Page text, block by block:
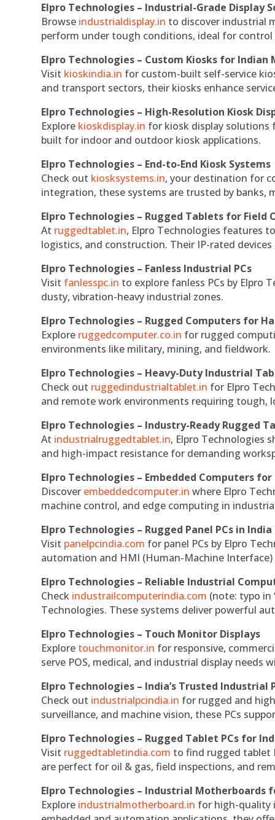
Elpro Technologies – Industrial-Grade Display
Browse industrialdisplay.in to discover industrial
perform under tough conditions, ideal for
Elpro Technologies – Custom Kiosks for Indian
Visit kioskindia.in for custom-built self-service
and transport sectors, their kiosks enhance
Elpro Technologies – High-Resolution Kiosk
Explore kioskdisplay.in for kiosk display solutions
built for indoor and outdoor kiosk applications.
Elpro Technologies – End-to-End Kiosk Systems
Check out kiosksystems.in, your destination for
integration, these systems are trusted by banks,
Elpro Technologies – Rugged Tablets for Field
At ruggedtablet.in, Elpro Technologies features
logistics, and construction. Their IP-rated
Elpro Technologies – Fanless Industrial PCs
Visit fanlesspc.in to explore fanless PCs by Elpro
dusty, vibration-heavy industrial zones.
Elpro Technologies – Rugged Computers for
Explore ruggedcomputer.co.in for rugged
environments like military, mining, and fieldwork.
Elpro Technologies – Heavy-Duty Industrial
Check out ruggedindustrialtablet.in for Elpro
and remote work environments requiring tough,
Elpro Technologies – Industry-Ready Rugged
At industrialruggedtablet.in, Elpro Technologies
and high-impact resistance for demanding
Elpro Technologies – Embedded Computers
Discover embeddedcomputer.in where Elpro
machine control, and edge computing in
Elpro Technologies – Rugged Panel PCs in India
Visit panelpcindia.com for panel PCs by Elpro
automation and HMI (Human-Machine
Elpro Technologies – Reliable Industrial
Check industrailcomputerindia.com (note: typo in
Technologies. These systems deliver powerful
Elpro Technologies – Touch Monitor Displays
Explore touchmonitor.in for responsive,
serve POS, medical, and industrial display needs
Elpro Technologies – India’s Trusted Industrial
Check out industrialpcindia.in for rugged and
surveillance, and machine vision, these PCs
Elpro Technologies – Rugged Tablet PCs for
Visit ruggedtabletindia.com to find rugged tablet
are perfect for oil & gas, field inspections, and
Elpro Technologies – Industrial Motherboards
Explore industrialmotherboard.in for high-quality